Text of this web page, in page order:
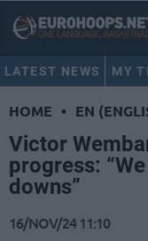
LATEST NEWS MY
HOME • EN
Victor
progress:
downs”
16/NOV/24 11:10